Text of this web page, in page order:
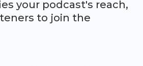
your podcast's reach,
to join the